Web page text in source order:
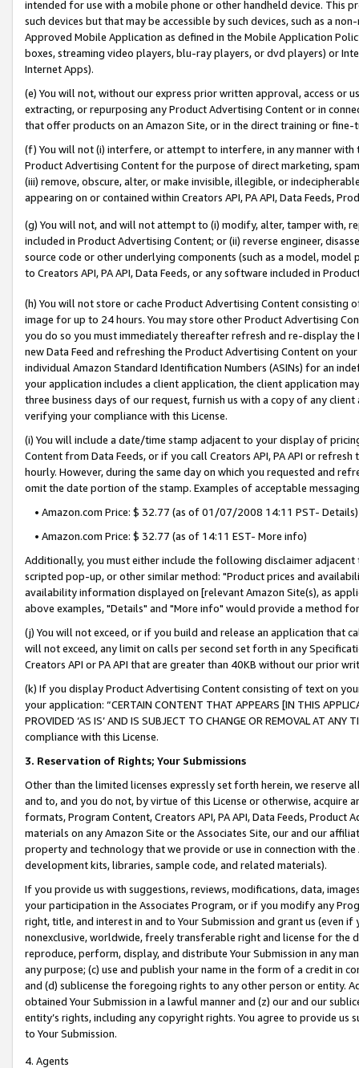
intended for use with a mobile phone or other handheld device. This
such devices but that may be accessible by such devices, such as a
Approved Mobile Application as defined in the Mobile Application
boxes, streaming video players, blu-ray players, or dvd players) or
Internet Apps).
(e) You will not, without our express prior written approval, access or
extracting, or repurposing any Product Advertising Content or in
that offer products on an Amazon Site, or in the direct training or
(f) You will not (i) interfere, or attempt to interfere, in any manner
Product Advertising Content for the purpose of direct marketing,
(iii) remove, obscure, alter, or make invisible, illegible, or
appearing on or contained within Creators API, PA API, Data Feeds,
(g) You will not, and will not attempt to (i) modify, alter, tamper with,
included in Product Advertising Content; or (ii) reverse engineer,
source code or other underlying components (such as a model,
to Creators API, PA API, Data Feeds, or any software included in
(h) You will not store or cache Product Advertising Content
image for up to 24 hours. You may store other Product Advertising
you do so you must immediately thereafter refresh and re-display the
new Data Feed and refreshing the Product Advertising Content on
individual Amazon Standard Identification Numbers (ASINs) for an
your application includes a client application, the client application
three business days of our request, furnish us with a copy of any
verifying your compliance with this License.
(i) You will include a date/time stamp adjacent to your display of
Content from Data Feeds, or if you call Creators API, PA API or
hourly. However, during the same day on which you requested and
omit the date portion of the stamp. Examples of acceptable
• Amazon.com Price: $ 32.77 (as of 01/07/2008 14:11 PST- Details)
• Amazon.com Price: $ 32.77 (as of 14:11 EST- More info)
Additionally, you must either include the following disclaimer
scripted pop-up, or other similar method: "Product prices and
availability information displayed on [relevant Amazon Site(s), as
above examples, "Details" and "More info" would provide a method
(j) You will not exceed, or if you build and release an application that
will not exceed, any limit on calls per second set forth in any
Creators API or PA API that are greater than 40KB without our prior
(k) If you display Product Advertising Content consisting of text on
your application: “CERTAIN CONTENT THAT APPEARS [IN THIS
PROVIDED ‘AS IS’ AND IS SUBJECT TO CHANGE OR REMOVAL AT
compliance with this License.
3. Reservation of Rights; Your Submissions
Other than the limited licenses expressly set forth herein, we
and to, and you do not, by virtue of this License or otherwise, acquire
formats, Program Content, Creators API, PA API, Data Feeds,
materials on any Amazon Site or the Associates Site, our and our
property and technology that we provide or use in connection with
development kits, libraries, sample code, and related materials).
If you provide us with suggestions, reviews, modifications, data,
your participation in the Associates Program, or if you modify any
right, title, and interest in and to Your Submission and grant us (even
nonexclusive, worldwide, freely transferable right and license for
reproduce, perform, display, and distribute Your Submission in any
any purpose; (c) use and publish your name in the form of a credit in
and (d) sublicense the foregoing rights to any other person or entity.
obtained Your Submission in a lawful manner and (z) our and our
entity’s rights, including any copyright rights. You agree to provide us
to Your Submission.
4. Agents